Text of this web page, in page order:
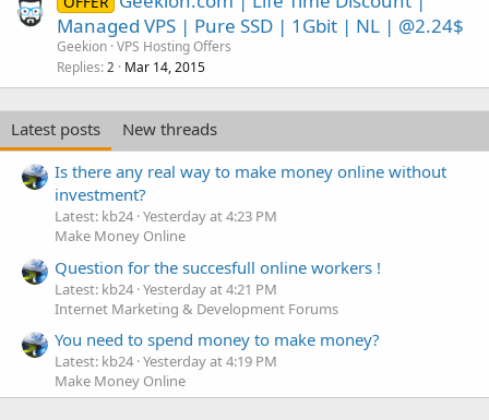
Managed VPS | Pure SSD | 1Gbit | NL | @2.24$
Geekion VPS Hosting Offers
Replies 2 Mar 14, 2015
Latest posts
New threads
Is there any real way to make money online without
investment?
Latest: kb24 Yesterday at 4:23 PM
Make Money Online
Question for the succesfull online workers !
Latest: kb24 Yesterday at 4:21 PM
Internet Marketing & Development Forums
You need to spend money to make money?
Latest: kb24 Yesterday at 4:19 PM
Make Money Online